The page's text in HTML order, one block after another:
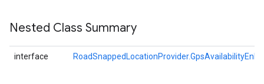
Nested Class Summary
interface